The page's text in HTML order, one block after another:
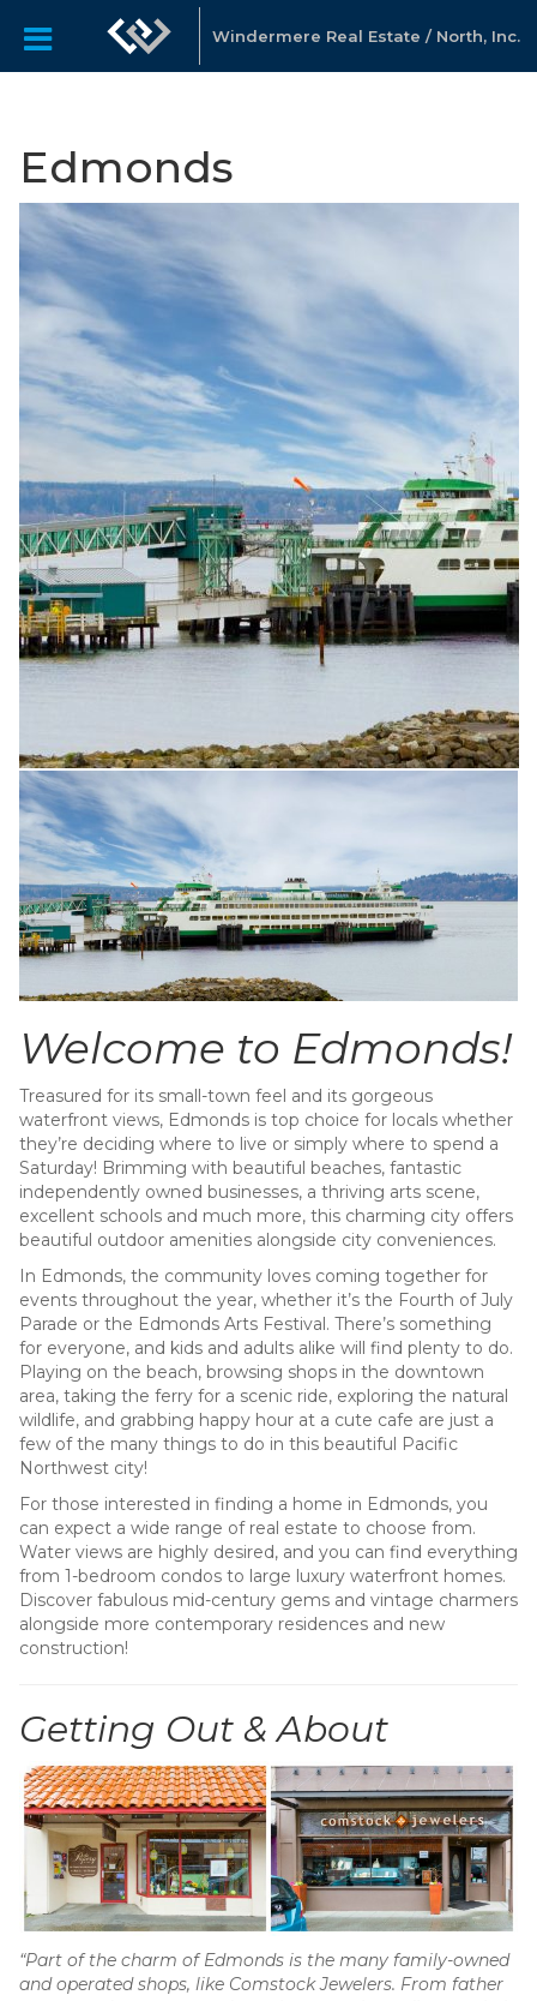
Windermere Real Estate / North, Inc.
Edmonds
Welcome to Edmonds!
Treasured for its small-town feel and its gorgeous
waterfront views, Edmonds is top choice for locals whether
they’re deciding where to live or simply where to spend a
Saturday! Brimming with beautiful beaches, fantastic
independently owned businesses, a thriving arts scene,
excellent schools and much more, this charming city offers
beautiful outdoor amenities alongside city conveniences.
In Edmonds, the community loves coming together for
events throughout the year, whether it’s the Fourth of July
Parade or the Edmonds Arts Festival. There’s something
for everyone, and kids and adults alike will find plenty to do.
Playing on the beach, browsing shops in the downtown
area, taking the ferry for a scenic ride, exploring the natural
wildlife, and grabbing happy hour at a cute cafe are just a
few of the many things to do in this beautiful Pacific
Northwest city!
For those interested in finding a home in Edmonds, you
can expect a wide range of real estate to choose from.
Water views are highly desired, and you can find everything
from 1-bedroom condos to large luxury waterfront homes.
Discover fabulous mid-century gems and vintage charmers
alongside more contemporary residences and new
construction!
Getting Out & About
“Part of the charm of Edmonds is the many family-owned
and operated shops, like Comstock Jewelers. From father